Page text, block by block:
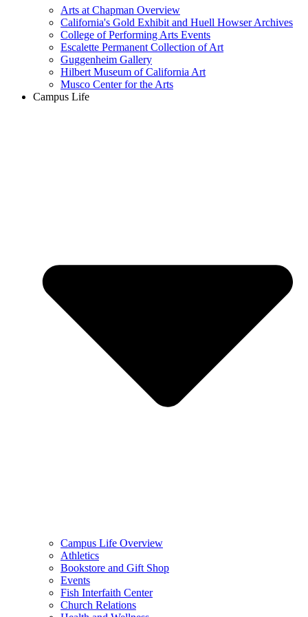
Arts at Chapman Overview
California's Gold Exhibit and Huell Howser Archives
College of Performing Arts Events
Escalette Permanent Collection of Art
Guggenheim Gallery
Hilbert Museum of California Art
Musco Center for the Arts
Campus Life
Campus Life Overview
Athletics
Bookstore and Gift Shop
Events
Fish Interfaith Center
Church Relations